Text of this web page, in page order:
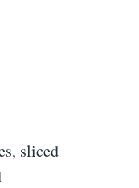
sliced